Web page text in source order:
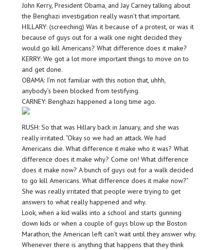
John Kerry, President Obama, and Jay Carney talking about
the Benghazi investigation really wasn’t that important.
HILLARY: (screeching) Was it because of a protest, or was it
because of guys out for a walk one night decided they
would go kill Americans? What difference does it make?
KERRY: We got a lot more important things to move on to
and get done.
OBAMA: I’m not familiar with this notion that, uhhh,
anybody’s been blocked from testifying.
CARNEY: Benghazi happened a long time ago.
RUSH: So that was Hillary back in January, and she was
really irritated. “Okay so we had an attack. We had
Americans die. What difference it make who it was? What
difference does it make why? Come on! What difference
does it make now? A bunch of guys out for a walk decided
to go kill Americans. What difference does it make now?”
She was really irritated that people were trying to get
answers to what really happened and why.
Look, when a kid walks into a school and starts gunning
down kids or when a couple of guys blow up the Boston
Marathon, the American left can’t wait until they answer why.
Whenever there is anything that happens that they think